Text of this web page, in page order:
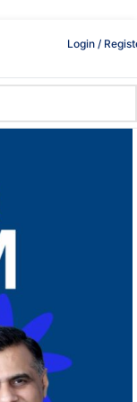
Login /